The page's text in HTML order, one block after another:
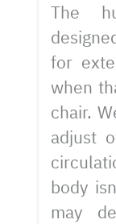
The
for
when
chair.
adjust
body
may